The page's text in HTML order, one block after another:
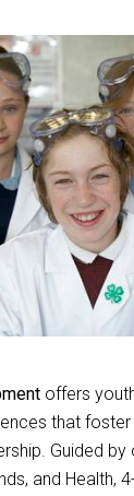
offers
that foster
Guided
and Health,